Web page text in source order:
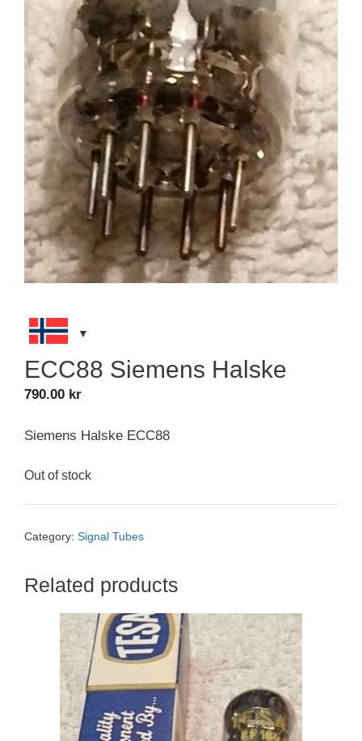
ECC88 Siemens Halske
790.00 kr
Siemens Halske ECC88
Out of stock
Category: Signal Tubes
Related products